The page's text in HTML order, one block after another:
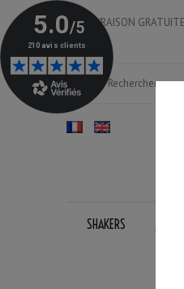
LIVRAISON
SHAKERS